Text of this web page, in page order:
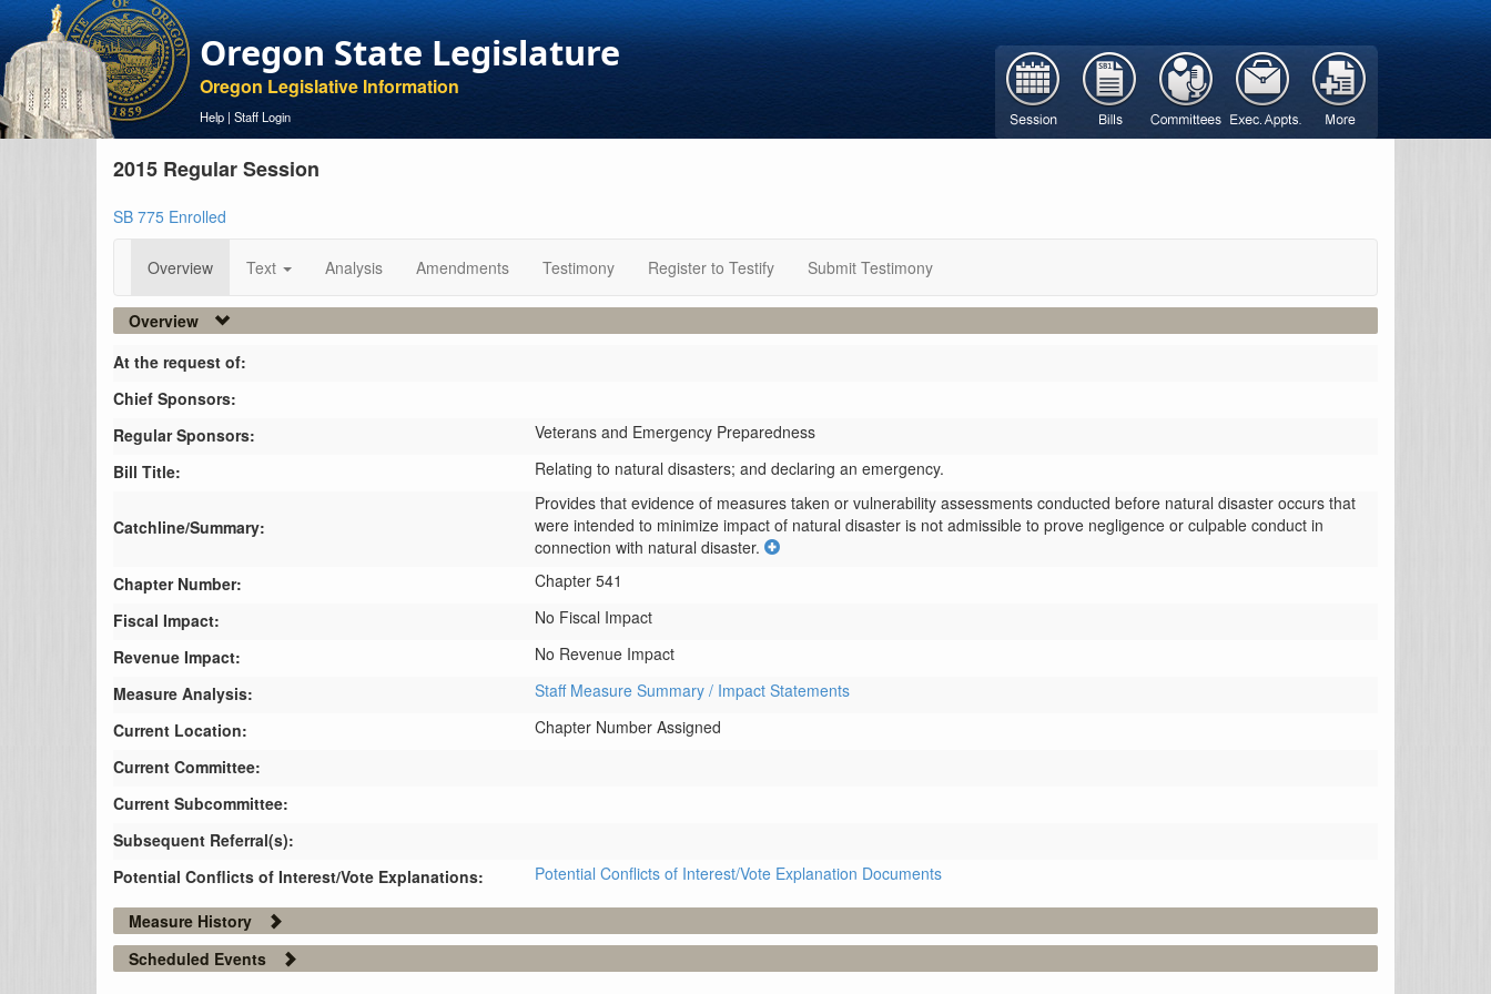
Oregon State Legislature
Oregon Legislative Information
Help | Staff Login
2015 Regular Session
SB 775 Enrolled
Overview Text Analysis Amendments Testimony Register to Testify Submit Testimony
Overview
At the request of:
Chief Sponsors:
Regular Sponsors:
Veterans and Emergency Preparedness
Bill Title:
Relating to natural disasters; and declaring an emergency.
Catchline/Summary:
Provides that evidence of measures taken or vulnerability assessments conducted before natural disaster occurs that
were intended to minimize impact of natural disaster is not admissible to prove negligence or culpable conduct in
connection with natural disaster.
Chapter Number:
Chapter 541
Fiscal Impact:
No Fiscal Impact
Revenue Impact:
No Revenue Impact
Measure Analysis:
Staff Measure Summary / Impact Statements
Current Location:
Chapter Number Assigned
Current Committee:
Current Subcommittee:
Subsequent Referral(s):
Potential Conflicts of Interest/Vote Explanations:
Potential Conflicts of Interest/Vote Explanation Documents
Measure History
Scheduled Events